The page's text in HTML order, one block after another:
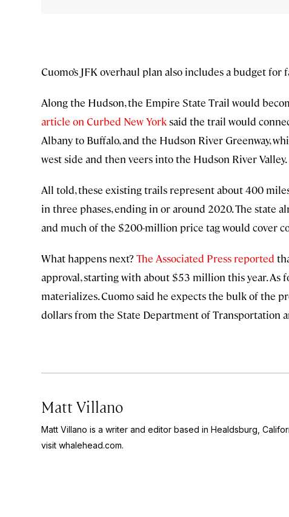
Cuomo’s JFK overhaul plan also includes a budget
Along the Hudson, the Empire State Trail would
article on Curbed New Yorksaid the trail would
Albany to Buffalo, and the Hudson River Greenway,
west side and then veers into the Hudson River Valley.
All told, these existing trails represent about 400
in three phases, ending in or around 2020. The state
and much of the $200-million price tag would cover
What happens next?The Associated Press reported
approval, starting with about $53 million this year. As
materializes. Cuomo said he expects the bulk of the
dollars from the State Department of Transportation
Matt Villano
Matt Villano is a writer and editor based in Healdsburg,
visit whalehead.com.